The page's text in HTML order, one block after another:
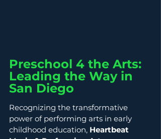
Preschool 4 the Arts:
Leading the Way in
San Diego
Recognizing the transformative
power of performing arts in early
childhood education, Heartbeat